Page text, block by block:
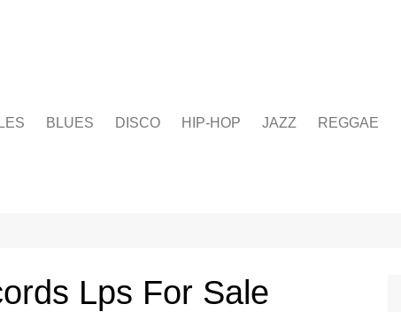
BLUES DISCO HIP-HOP JAZZ REGGAE
Lps For Sale